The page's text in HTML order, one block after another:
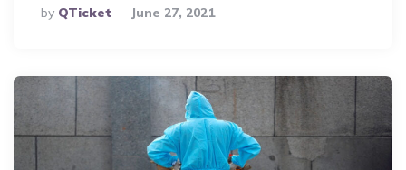
Posted
By
By QTicket June 27, 2021